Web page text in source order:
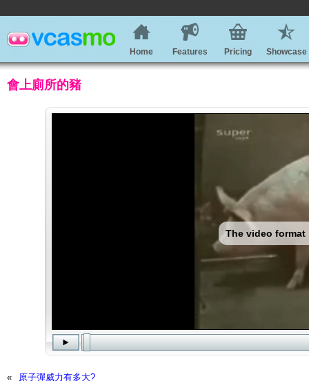
Home Features Pricing Showcase
會上廁所的豬
« 原子彈威力有多大?